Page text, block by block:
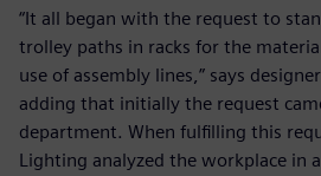
“It all began with the request to
trolley paths in racks for the
use of assembly lines,” says
adding that initially the request
department. When fulfilling this
Lighting analyzed the workplace in